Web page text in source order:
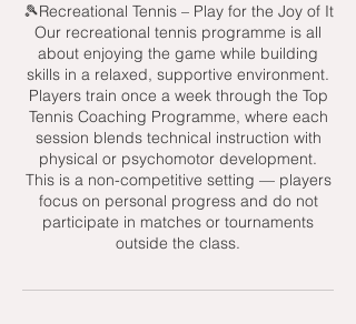
🎾Recreational Tennis – Play for the Joy of It
Our recreational tennis programme is all
about enjoying the game while building
skills in a relaxed, supportive environment.
Players train once a week through the Top
Tennis Coaching Programme, where each
session blends technical instruction with
physical or psychomotor development.
This is a non-competitive setting — players
focus on personal progress and do not
participate in matches or tournaments
outside the class.